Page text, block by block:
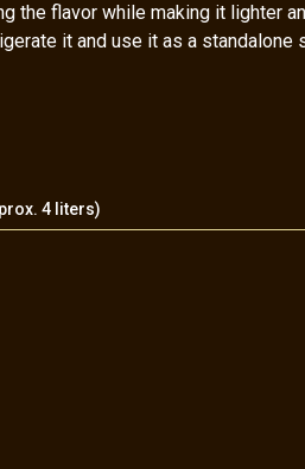
the flavor while making it lighter
it and use it as a
4 liters)